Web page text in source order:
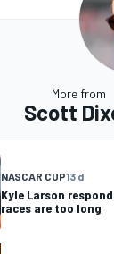
More from
Scott
NASCAR CUP13 d
Kyle Larson
races are too long